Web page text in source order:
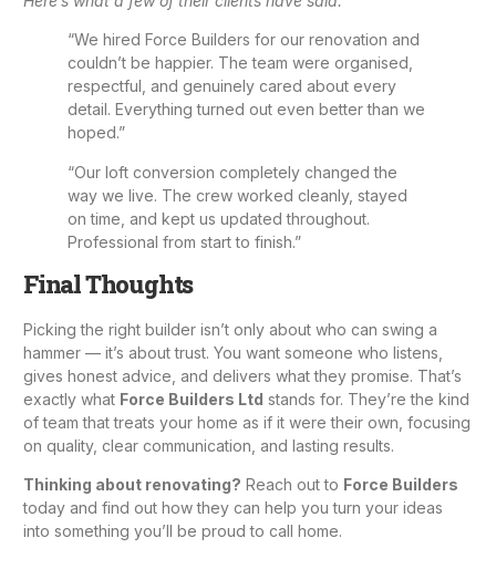
“We hired Force Builders for our renovation and
couldn’t be happier. The team were organised,
respectful, and genuinely cared about every
detail. Everything turned out even better than we
hoped.”
“Our loft conversion completely changed the
way we live. The crew worked cleanly, stayed
on time, and kept us updated throughout.
Professional from start to finish.”
Final Thoughts
Picking the right builder isn’t only about who can swing a
hammer — it’s about trust. You want someone who listens,
gives honest advice, and delivers what they promise. That’s
exactly what Force Builders Ltd stands for. They’re the kind
of team that treats your home as if it were their own, focusing
on quality, clear communication, and lasting results.
Thinking about renovating? Reach out to Force Builders
today and find out how they can help you turn your ideas
into something you’ll be proud to call home.